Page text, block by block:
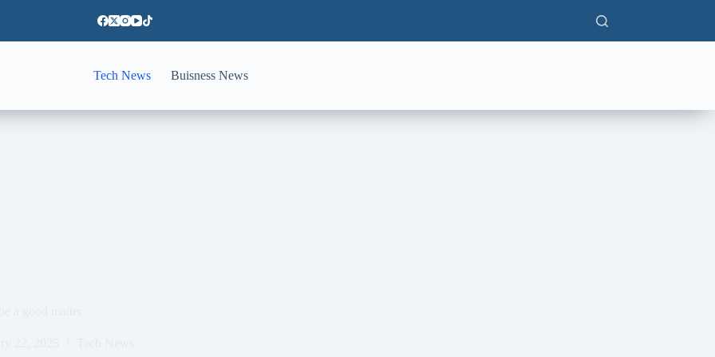
Tech News Buisness News